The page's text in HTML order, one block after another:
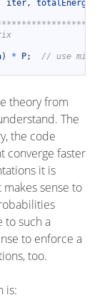
iter, totalEnergy
) * P;
// use
theory from
The
the code
converge faster
it is
sense to
to such a
to enforce a
too.
is: